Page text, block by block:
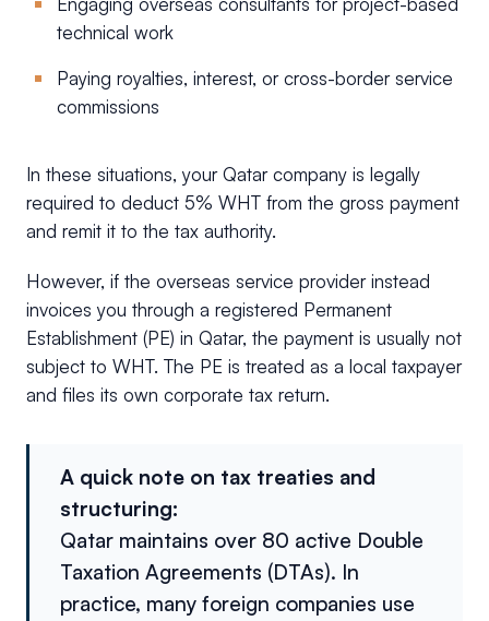
technical work
Paying royalties, interest, or cross-border service
commissions
In these situations, your Qatar company is legally
required to deduct 5% WHT from the gross payment
and remit it to the tax authority.
However, if the overseas service provider instead
invoices you through a registered Permanent
Establishment (PE) in Qatar, the payment is usually not
subject to WHT. The PE is treated as a local taxpayer
and files its own corporate tax return.
A quick note on tax treaties and
structuring:
Qatar maintains over 80 active Double
Taxation Agreements (DTAs). In
practice, many foreign companies use